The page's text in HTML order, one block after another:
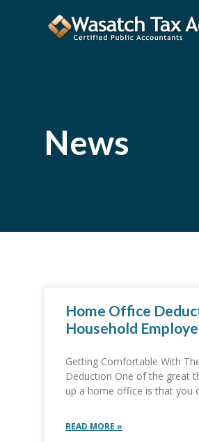
News
Home Office
Household
Getting Comfortable With
Deduction One of the great
up a home office is that you
READ MORE »